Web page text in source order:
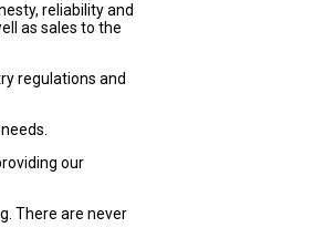
reliability and
as sales to the
regulations and
our
There are never